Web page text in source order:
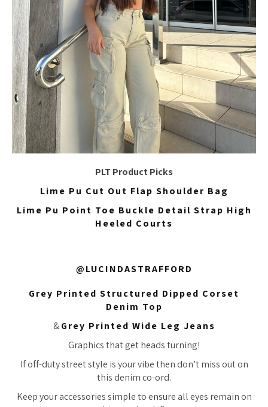
PLT Product Picks
Lime Pu Cut Out Flap Shoulder Bag
Lime Pu Point Toe Buckle Detail Strap High
Heeled Courts
@LUCINDASTRAFFORD
Grey Printed Structured Dipped Corset
Denim Top
&Grey Printed Wide Leg Jeans
Graphics that get heads turning!
If off-duty street style is your vibe then don’t miss out on
this denim co-ord.
Keep your accessories simple to ensure all eyes remain on